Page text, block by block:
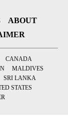
ABOUT
CANADA
MALDIVES
SRI LANKA
STATES